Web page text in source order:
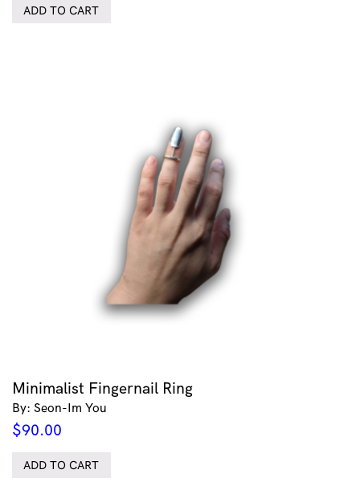
ADD TO CART
Minimalist Fingernail Ring
By: Seon-Im You
$90.00
ADD TO CART